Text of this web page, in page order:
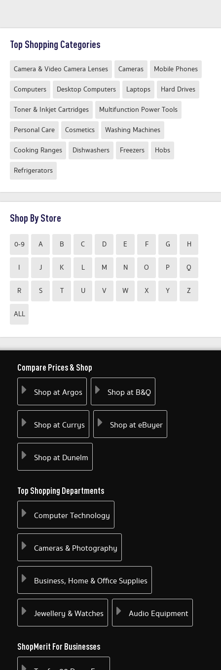
Top Shopping Categories
Camera & Video Camera Lenses Cameras Mobile Phones
Computers Desktop Computers Laptops Hard Drives
Toner & Inkjet Cartridges Multifunction Power Tools
Personal Care Cosmetics Washing Machines
Cooking Ranges Dishwashers Freezers Hobs
Refrigerators
Shop By Store
0-9 A B C D E F G H
I J K L M N O P Q
R S T U V W X Y Z
ALL
Compare Prices & Shop
Shop at Argos Shop at B&Q
Shop at Currys Shop at eBuyer
Shop at Dunelm
Top Shopping Departments
Computer Technology
Cameras & Photography
Business, Home & Office Supplies
Jewellery & Watches Audio Equipment
ShopMerit For Businesses